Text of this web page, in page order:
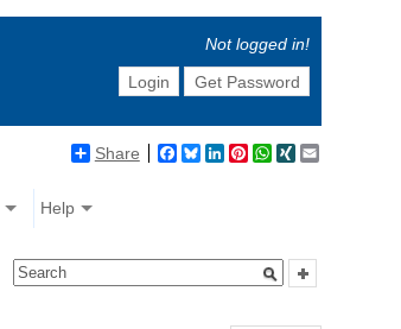
Not logged in!
Login
Get Password
Share Facebook
BlueskyLinkedIn
Pinterest
WhatsApp
XING
Help